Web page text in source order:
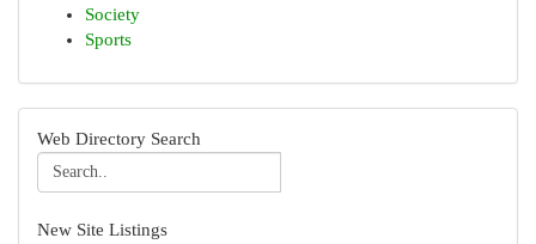
Society
Sports
Web Directory Search
New Site Listings